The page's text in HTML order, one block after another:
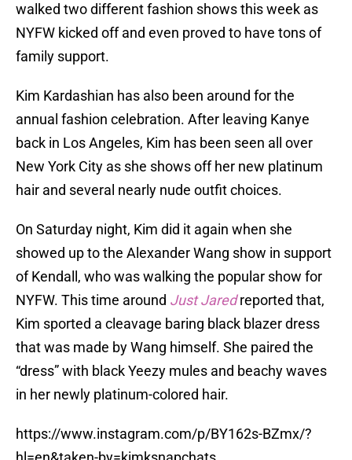
walked two different fashion shows this week as
NYFW kicked off and even proved to have tons of
family support.
Kim Kardashian has also been around for the
annual fashion celebration. After leaving Kanye
back in Los Angeles, Kim has been seen all over
New York City as she shows off her new platinum
hair and several nearly nude outfit choices.
On Saturday night, Kim did it again when she
showed up to the Alexander Wang show in support
of Kendall, who was walking the popular show for
NYFW. This time around Just Jared reported that,
Kim sported a cleavage baring black blazer dress
that was made by Wang himself. She paired the
“dress” with black Yeezy mules and beachy waves
in her newly platinum-colored hair.
https://www.instagram.com/p/BY162s-BZmx/?